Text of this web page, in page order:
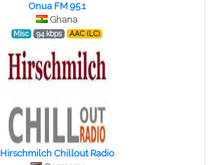
Onua FM 95.1
Ghana
Misc 94 kbps AAC (LC)
Hirschmilch Chillout Radio